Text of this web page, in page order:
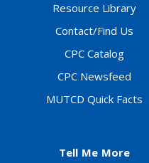
Resource Library
Contact/Find Us
CPC Catalog
CPC Newsfeed
MUTCD Quick Facts
Tell Me More